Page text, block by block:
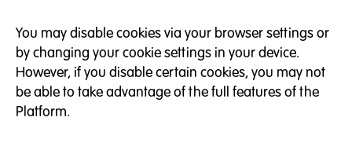
You may disable cookies via your browser settings or
by changing your cookie settings in your device.
However, if you disable certain cookies, you may not
be able to take advantage of the full features of the
Platform.